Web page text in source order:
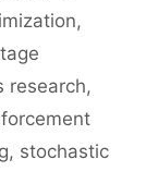
,
research,
, stochastic